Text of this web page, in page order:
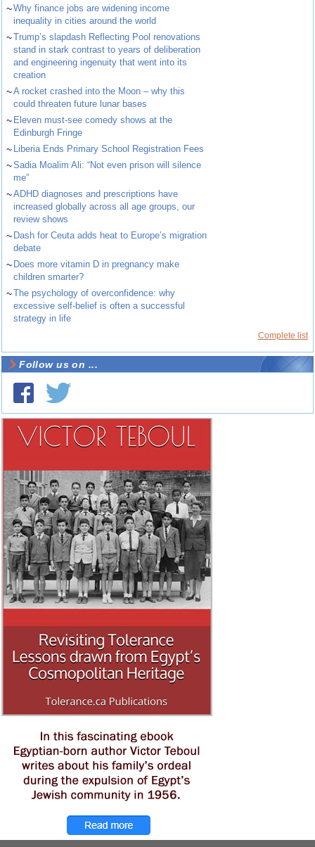
~Why finance jobs are widening income
inequality in cities around the world
~Trump’s slapdash Reflecting Pool renovations
stand in stark contrast to years of deliberation
and engineering ingenuity that went into its
creation
~A rocket crashed into the Moon – why this
could threaten future lunar bases
~ Eleven must-see comedy shows at the
Edinburgh Fringe
~ Liberia Ends Primary School Registration Fees
~Sadia Moalim Ali: “Not even prison will silence
me”
~ADHD diagnoses and prescriptions have
increased globally across all age groups, our
review shows
~ Dash for Ceuta adds heat to Europe’s migration
debate
~ Does more vitamin D in pregnancy make
children smarter?
~The psychology of overconfidence: why
excessive self-belief is often a successful
strategy in life
Complete list
Follow us on ...